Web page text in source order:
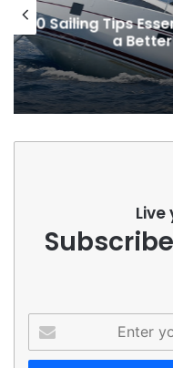
1936.
Live
your
Email